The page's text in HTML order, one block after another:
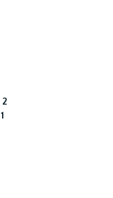
2
1